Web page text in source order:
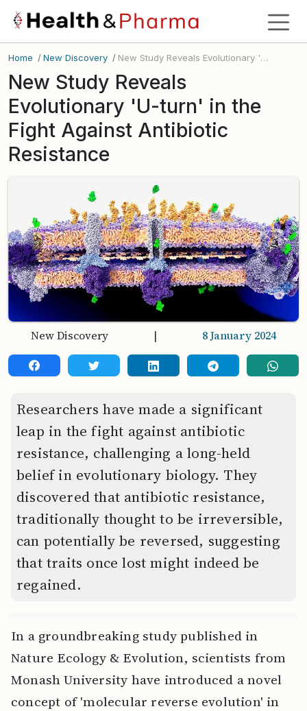
Home /New Discovery / New Study Reveals Evolutionary 'U-turn' in the Fight Against Antibiotic Resistance
New Study Reveals
Evolutionary 'U-turn' in the
Fight Against Antibiotic
Resistance
New Discovery | 8 January 2024
Researchers have made a significant
leap in the fight against antibiotic
resistance, challenging a long-held
belief in evolutionary biology. They
discovered that antibiotic resistance,
traditionally thought to be irreversible,
can potentially be reversed, suggesting
that traits once lost might indeed be
regained.
In a groundbreaking study published in
Nature Ecology & Evolution, scientists from
Monash University have introduced a novel
concept of 'molecular reverse evolution' in